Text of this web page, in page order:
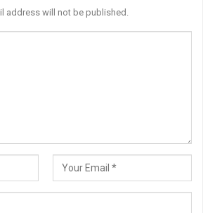
address will not be published.